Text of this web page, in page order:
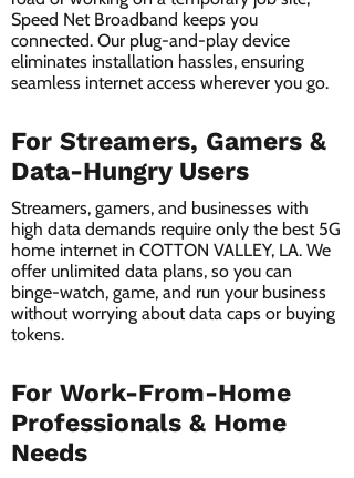
Speed Net Broadband keeps you
connected. Our plug-and-play device
eliminates installation hassles, ensuring
seamless internet access wherever you go.
For Streamers, Gamers &
Data-Hungry Users
Streamers, gamers, and businesses with
high data demands require only the best 5G
home internet in COTTON VALLEY, LA. We
offer unlimited data plans, so you can
binge-watch, game, and run your business
without worrying about data caps or buying
tokens.
For Work-From-Home
Professionals & Home
Needs